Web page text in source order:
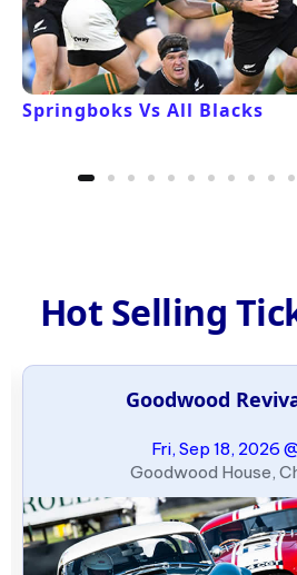
Springboks Vs All Blacks
Hot Selling
Goodwood
Fri, Sep 18, 2026
Goodwood House,